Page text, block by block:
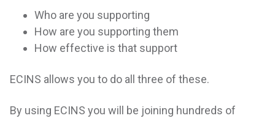
Who are you supporting
How are you supporting them
How effective is that support
ECINS allows you to do all three of these.
By using ECINS you will be joining hundreds of